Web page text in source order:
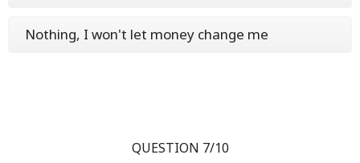
Nothing, I won't let money change me
QUESTION 7/10